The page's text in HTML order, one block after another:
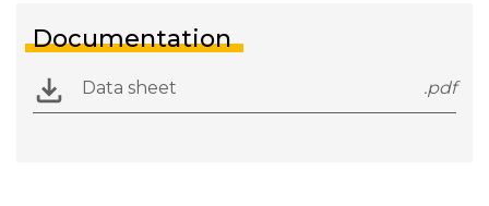
Documentation
Data sheet .pdf